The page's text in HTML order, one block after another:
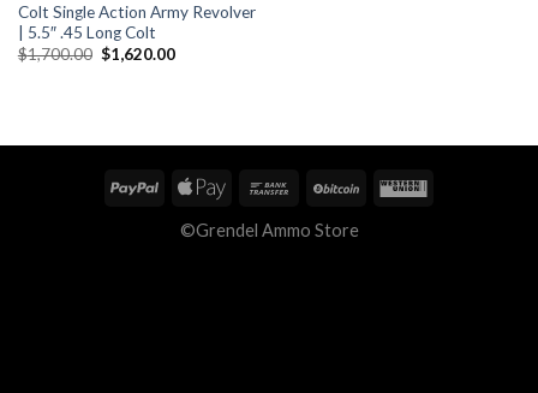
Colt Single Action Army Revolver
| 5.5″ .45 Long Colt
$1,700.00 Original
price
$1,620.00Current
©Grendel Ammo Store